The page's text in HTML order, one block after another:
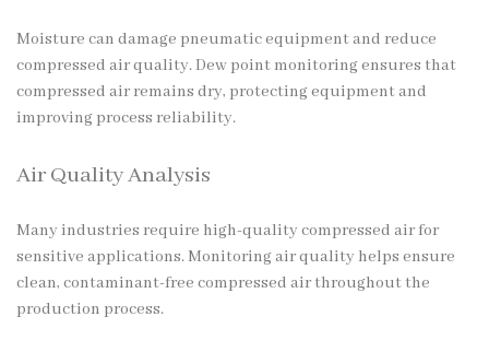
Moisture can damage pneumatic equipment and reduce
compressed air quality. Dew point monitoring ensures that
compressed air remains dry, protecting equipment and
improving process reliability.
Air Quality Analysis
Many industries require high-quality compressed air for
sensitive applications. Monitoring air quality helps ensure
clean, contaminant-free compressed air throughout the
production process.